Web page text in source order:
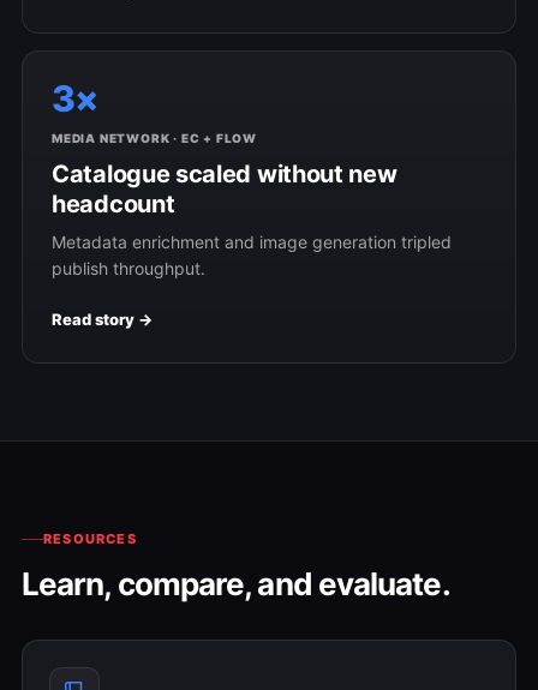
3×
MEDIA NETWORK · EC + FLOW
Catalogue scaled without new
headcount
Metadata enrichment and image generation tripled
publish throughput.
Read story →
RESOURCES
Learn, compare, and evaluate.